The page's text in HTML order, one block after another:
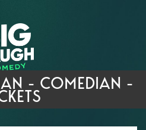
PROMISE
EVENTS
COMPETITION 2026
- COMEDIAN -